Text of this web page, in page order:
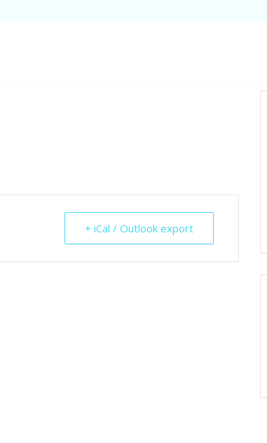
+ iCal / Outlook export